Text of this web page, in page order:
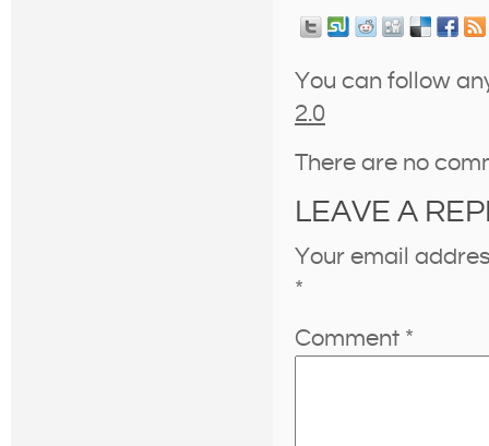
You can follow
2.0
There are no
LEAVE A
Your email
*
Comment *